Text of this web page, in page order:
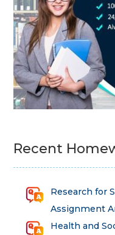
Recent
Research for
Assignment
Health and